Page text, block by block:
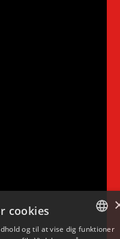
cookies
og til at vise dig funktioner